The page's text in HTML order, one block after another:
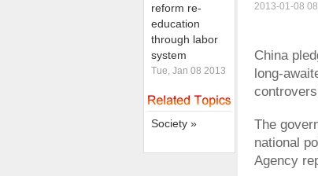
reform re-
education
through labor
system
Tue, Jan 08 2013
Society »
2013-01-08
China
long-
The
national
Agency